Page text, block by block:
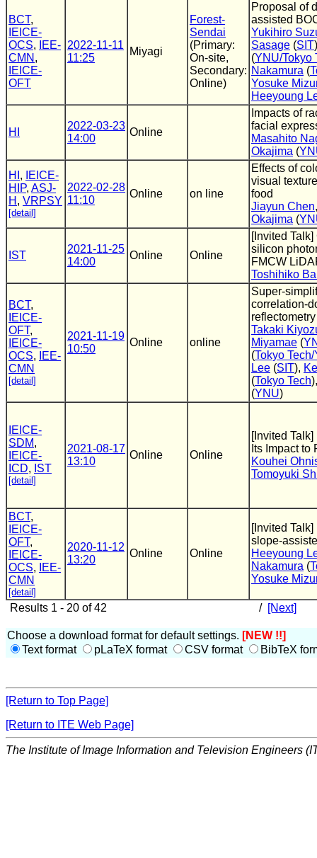
BCT,
IEICE-
OCS,
IEE-
CMN ,
IEICE-
OFT
2022-11-11
11:25
Miyagi
Forest-
Sendai
(Primary:
On-site,
Secondary:
Online)
Proposal of
assisted
Yukihiro
Sasage (SIT
(YNU/Tokyo
Nakamura (
Yosuke
Heeyoung
HI
2022-03-23
14:00
Online
Impacts of
facial
Masahito
Okajima (
HI ,
IEICE-
HIP, ASJ-
H , VRPSY
[detail]
2022-02-28
11:10
Online on line
Effects of
visual
food
Jiayun Chen
Okajima (
IST
2021-11-25
14:00
Online Online
[Invited
silicon
FMCW
Toshihiko
BCT,
IEICE-
OFT,
IEICE-
OCS,
IEE-
CMN
[detail]
2021-11-19
10:50
Online online
Super-
correlation-
reflectometry
Takaki
Miyamae (
(Tokyo
Lee (SIT),
(Tokyo Tech
(YNU)
IEICE-
SDM,
IEICE-
ICD, IST
[detail]
2021-08-17
13:10
Online Online
[Invited
Its Impact to
Kouhei
Tomoyuki
BCT,
IEICE-
OFT,
IEICE-
OCS,
IEE-
CMN
[detail]
2020-11-12
13:20
Online Online
[Invited
slope-
Heeyoung
Nakamura (
Yosuke
Results 1 - 20 of 42 / [Next]
Choose a download format for default settings. [NEW !!]
Text format
pLaTeX format CSV format BibTeX
[Return to Top Page]
[Return to ITE Web Page]
The Institute of Image Information and Television Engineers